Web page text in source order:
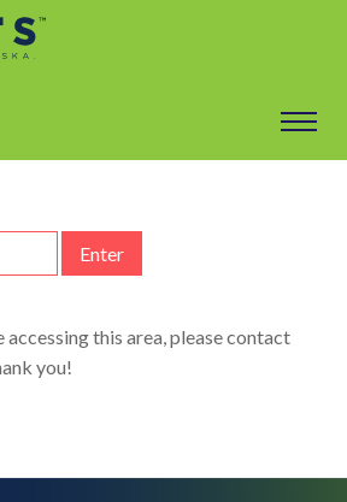
protected. To view it, please enter
accessing this area, please contact
you!